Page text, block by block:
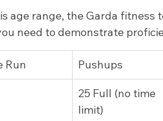
age range, the Garda fitness
need to demonstrate
Run Pushups
25 Full (no time
limit)